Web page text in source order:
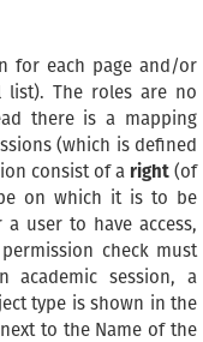
for each page and/or
The roles are no
there is a mapping
(which is defined
consist of a right (of
on which it is to be
user to have access,
check must
academic session, a
type is shown in the
to the Name of the